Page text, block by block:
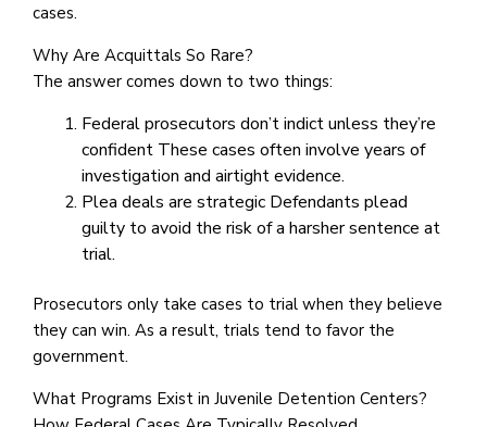
cases.
Why Are Acquittals So Rare?
The answer comes down to two things:
Federal prosecutors don’t indict unless they’re
confident These cases often involve years of
investigation and airtight evidence.
Plea deals are strategic Defendants plead
guilty to avoid the risk of a harsher sentence at
trial.
Prosecutors only take cases to trial when they believe
they can win. As a result, trials tend to favor the
government.
What Programs Exist in Juvenile Detention Centers?